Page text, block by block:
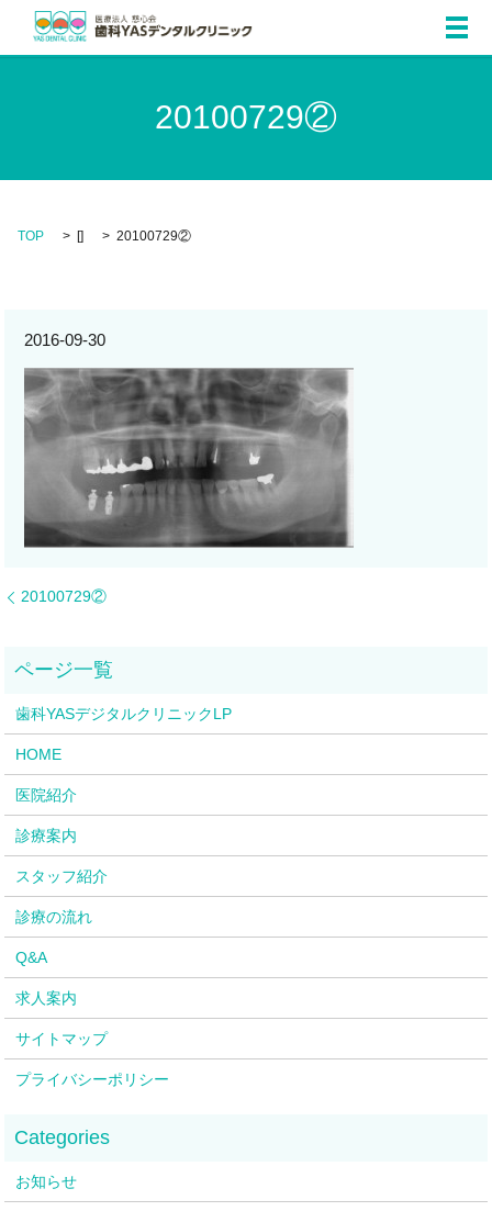
メ
20100729②
TOP [] 20100729②
2016-09-30
20100729②
歯科YASデジタルクリニックLP
HOME
医院紹介
診療案内
スタッフ紹介
診療の流れ
Q&A
求人案内
サイトマップ
プライバシーポリシー
お知らせ